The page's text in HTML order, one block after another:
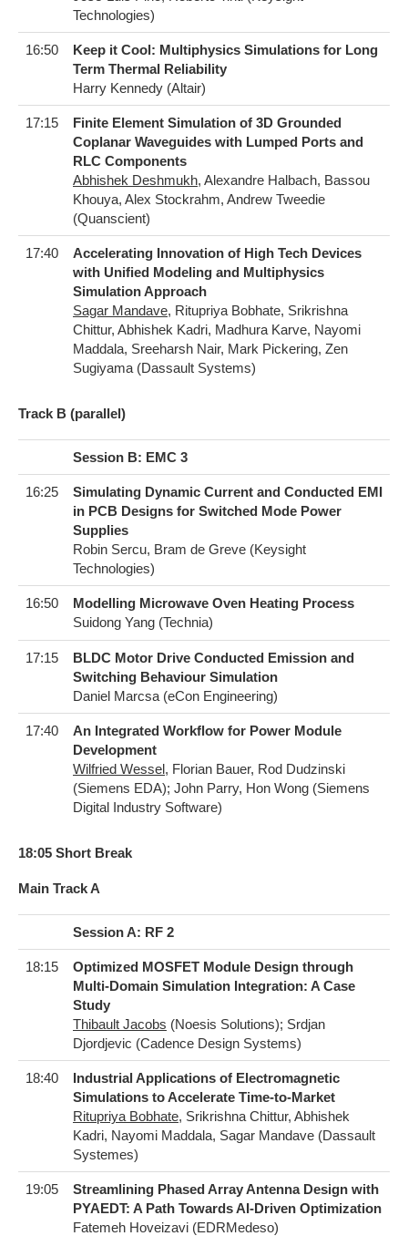
Technologies)
16:50
Keep it Cool: Multiphysics Simulations for Long
Term Thermal Reliability
Harry Kennedy (Altair)
17:15
Finite Element Simulation of 3D Grounded
Coplanar Waveguides with Lumped Ports and
RLC Components
Abhishek Deshmukh, Alexandre Halbach, Bassou
Khouya, Alex Stockrahm, Andrew Tweedie
(Quanscient)
17:40
Accelerating Innovation of High Tech Devices
with Unified Modeling and Multiphysics
Simulation Approach
Sagar Mandave, Ritupriya Bobhate, Srikrishna
Chittur, Abhishek Kadri, Madhura Karve, Nayomi
Maddala, Sreeharsh Nair, Mark Pickering, Zen
Sugiyama (Dassault Systems)
T​rack B (parallel)
Session B: EMC 3
16:25
Simulating Dynamic Current and Conducted EMI
in PCB Designs for Switched Mode Power
Supplies
Robin Sercu, Bram de Greve (Keysight
Technologies)
16:50
Modelling Microwave Oven Heating Process
Suidong Yang (Technia)
17:15
BLDC Motor Drive Conducted Emission and
Switching Behaviour Simulation
Daniel Marcsa (eCon Engineering)
17:40
An Integrated Workflow for Power Module
Development
Wilfried Wessel, Florian Bauer, Rod Dudzinski
(Siemens EDA); John Parry, Hon Wong (Siemens
Digital Industry Software)
18:05 Short Break
Main Track A
Session A: RF 2
18:15
Optimized MOSFET Module Design through
Multi-Domain Simulation Integration: A Case
Study
Thibault Jacobs (Noesis Solutions); Srdjan
Djordjevic (Cadence Design Systems)
18:40
Industrial Applications of Electromagnetic
Simulations to Accelerate Time-to-Market
Ritupriya Bobhate, Srikrishna Chittur, Abhishek
Kadri, Nayomi Maddala, Sagar Mandave (Dassault
Systemes)
19:05
Streamlining Phased Array Antenna Design with
PYAEDT: A Path Towards AI-Driven Optimization
Fatemeh Hoveizavi (EDRMedeso)